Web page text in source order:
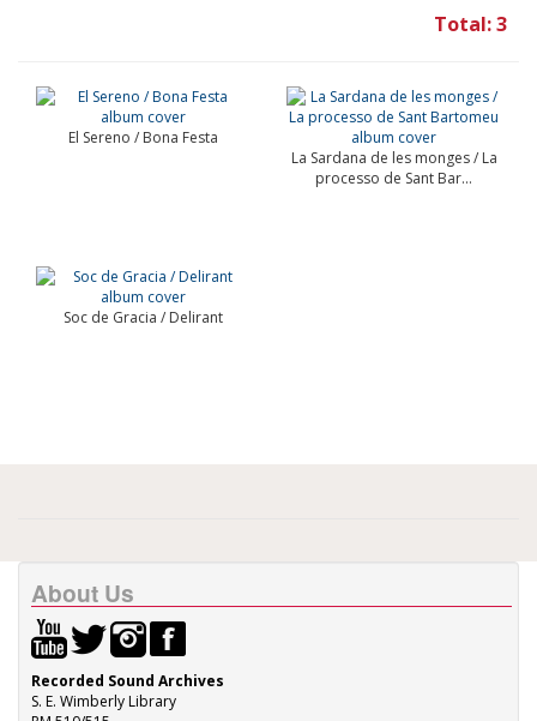
Total: 3
El Sereno / Bona Festa
La Sardana de les monges / La
processo de Sant Bar...
Soc de Gracia / Delirant
About Us
Recorded Sound Archives
S. E. Wimberly Library